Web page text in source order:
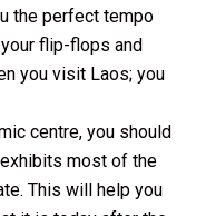
the perfect tempo
flip-flops and
you visit Laos; you
centre, you should
most of the
This will help you